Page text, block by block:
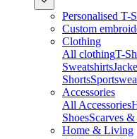
Personalised T-
Custom
Clothing
All clothingT-
Sweatshirts
Shorts
Accessories
All Accessories
ShoesScarves
Home & Living